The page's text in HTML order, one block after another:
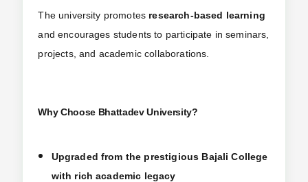
The university promotes research-based learning
and encourages students to participate in seminars,
projects, and academic collaborations.
Why Choose Bhattadev University?
Upgraded from the prestigious Bajali College
with rich academic legacy